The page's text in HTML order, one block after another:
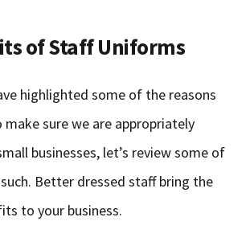
of Staff Uniforms
highlighted some of the reasons
make sure we are appropriately
businesses, let’s review some of
Better dressed staff bring the
to your business.